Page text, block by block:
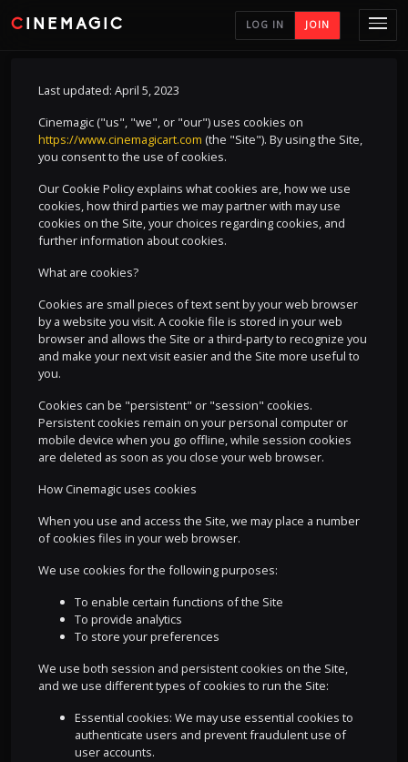
CINEMAGIC LOG IN JOIN
Last updated: April 5, 2023
Cinemagic ("us", "we", or "our") uses cookies on
https://www.cinemagicart.com (the "Site"). By using the Site,
you consent to the use of cookies.
Our Cookie Policy explains what cookies are, how we use
cookies, how third parties we may partner with may use
cookies on the Site, your choices regarding cookies, and
further information about cookies.
What are cookies?
Cookies are small pieces of text sent by your web browser
by a website you visit. A cookie file is stored in your web
browser and allows the Site or a third-party to recognize you
and make your next visit easier and the Site more useful to
you.
Cookies can be "persistent" or "session" cookies.
Persistent cookies remain on your personal computer or
mobile device when you go offline, while session cookies
are deleted as soon as you close your web browser.
How Cinemagic uses cookies
When you use and access the Site, we may place a number
of cookies files in your web browser.
We use cookies for the following purposes:
To enable certain functions of the Site
To provide analytics
To store your preferences
We use both session and persistent cookies on the Site,
and we use different types of cookies to run the Site:
Essential cookies: We may use essential cookies to
authenticate users and prevent fraudulent use of
user accounts.